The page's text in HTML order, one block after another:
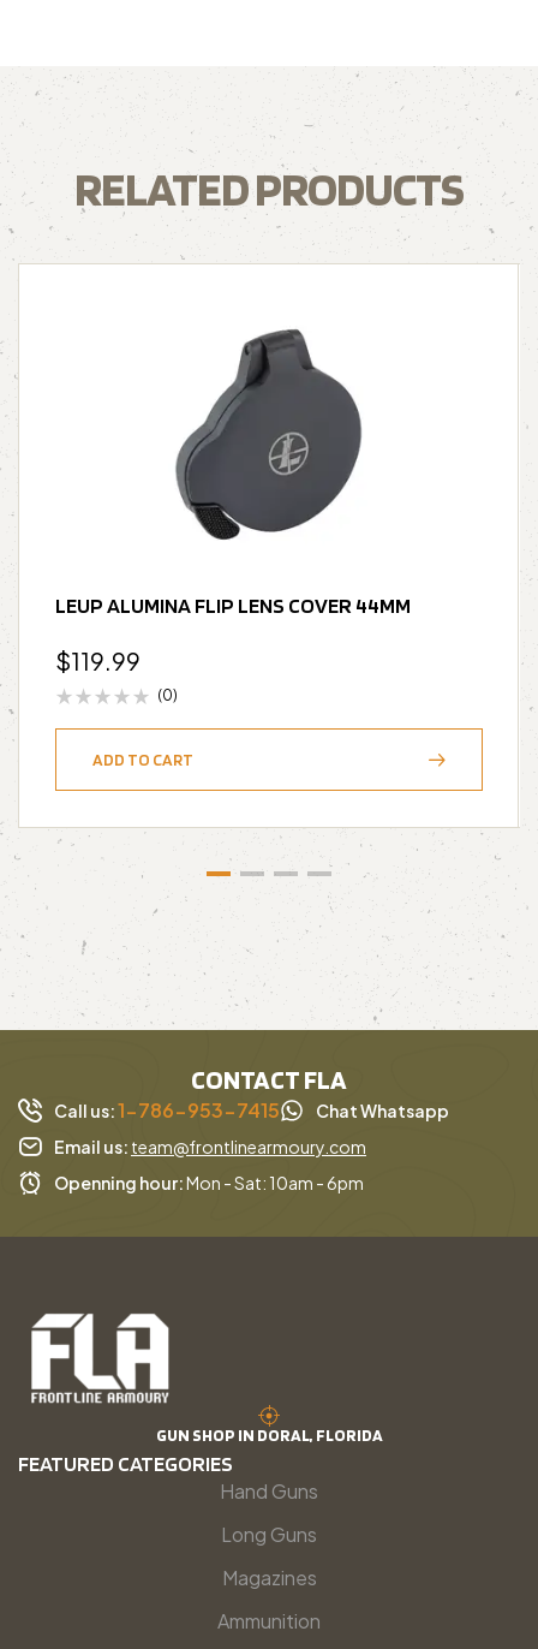
RELATED PRODUCTS
LEUP ALUMINA FLIP LENS COVER 44MM
$119.99
(0)
ADD TO CART
CONTACT FLA
Call us:1-786-953-7415
Chat Whatsapp
Email us: team@frontlinearmoury.com
Openning hour:Mon - Sat: 10am - 6pm
GUN SHOP IN DORAL, FLORIDA
FEATURED CATEGORIES
Hand Guns
Long Guns
Magazines
Ammunition